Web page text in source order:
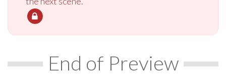
End of Preview